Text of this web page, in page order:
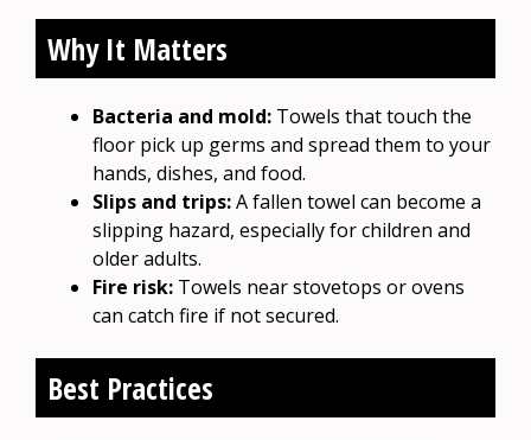
Why It Matters
Bacteria and mold: Towels that touch the
floor pick up germs and spread them to your
hands, dishes, and food.
Slips and trips:A fallen towel can become a
slipping hazard, especially for children and
older adults.
Fire risk: Towels near stovetops or ovens
can catch fire if not secured.
Best Practices